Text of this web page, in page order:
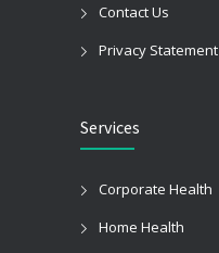
Contact Us
Privacy Statement
Services
Corporate Health
Home Health